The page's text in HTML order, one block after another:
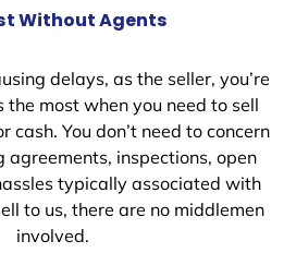
Without Agents
delays, as the seller, you’re
the most when you need to sell
cash. You don’t need to concern
inspections, open
typically associated with
to us, there are no middlemen
involved.